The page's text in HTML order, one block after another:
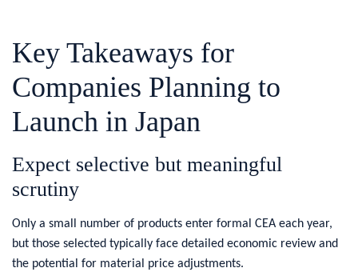
Key Takeaways for
Companies Planning to
Launch in Japan
​Expect selective but meaningful
scrutiny
Only a small number of products enter formal CEA each year,
but those selected typically face detailed economic review and
the potential for material price adjustments.